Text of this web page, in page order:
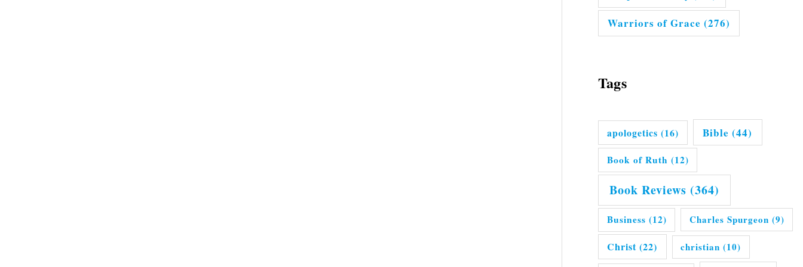
Warriors of Grace (276)
Tags
apologetics (16) Bible (44)
Book of Ruth (12)
Book Reviews (364)
Business (12) Charles Spurgeon (9)
Christ (22) christian (10)